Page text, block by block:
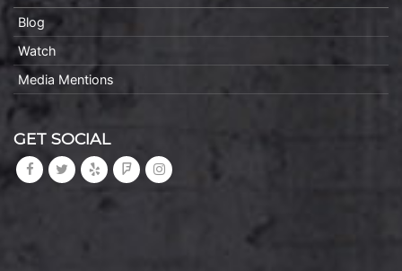
Blog
Watch
Media Mentions
GET SOCIAL